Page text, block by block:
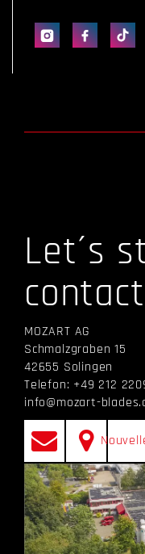
Let´s
MOZART AG
Schmalzgraben 15
42655 Solingen
Telefon: +49 212
info@mozart-